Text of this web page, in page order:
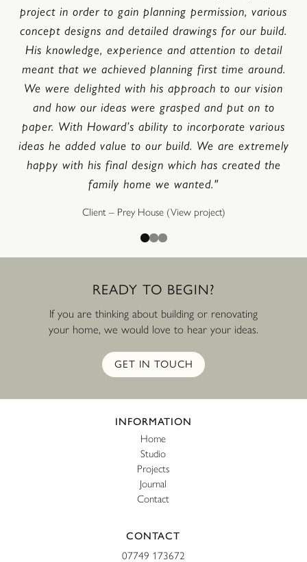
project in order to gain planning permission, various
concept designs and detailed drawings for our build.
His knowledge, experience and attention to detail
meant that we achieved planning first time around.
We were delighted with his approach to our vision
and how our ideas were grasped and put on to
paper. With Howard’s ability to incorporate various
ideas he added value to our build. We are extremely
happy with his final design which has created the
family home we wanted."
Client – Prey House(View project)
Go to slide
Go to slide
Go to slide
READY TO BEGIN?
If you are thinking about building or renovating
your home, we would love to hear your ideas.
GET IN TOUCH
INFORMATION
Home
Studio
Projects
Journal
Contact
CONTACT
07749 173672